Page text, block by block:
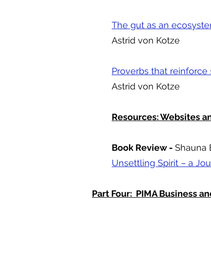
The gut as an
Astrid von Kotze
Proverbs that reinforce
Astrid von Kotze
Resources: Websites
Book Review - Shauna
Unsettling Spirit – a
Part Four: PIMA Business